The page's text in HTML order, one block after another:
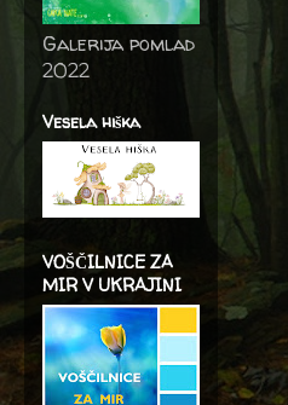
Galerija pomlad
2022
Vesela hiška
VOŠČILNICE ZA
MIR V UKRAJINI